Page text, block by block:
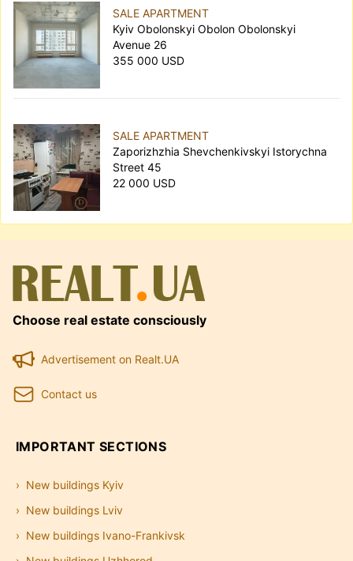
SALE APARTMENT
Kyiv Obolonskyi Obolon Obolonskyi
Avenue 26
355 000 USD
SALE APARTMENT
Zaporizhzhia Shevchenkivskyi Istorychna
Street 45
22 000 USD
Choose real estate consciously
Advertisement on Realt.UA
Contact us
IMPORTANT SECTIONS
New buildings Kyiv
New buildings Lviv
New buildings Ivano-Frankivsk